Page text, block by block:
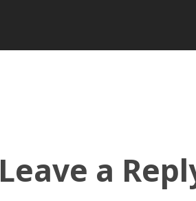
Leave a